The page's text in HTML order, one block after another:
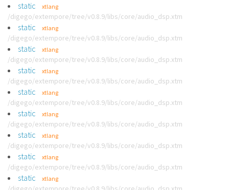
static xtlang
/digego/extempore/tree/v0.8.9/libs/core/audio_dsp.xtm
static xtlang
/digego/extempore/tree/v0.8.9/libs/core/audio_dsp.xtm
static xtlang
/digego/extempore/tree/v0.8.9/libs/core/audio_dsp.xtm
static xtlang
/digego/extempore/tree/v0.8.9/libs/core/audio_dsp.xtm
static xtlang
/digego/extempore/tree/v0.8.9/libs/core/audio_dsp.xtm
static xtlang
/digego/extempore/tree/v0.8.9/libs/core/audio_dsp.xtm
static xtlang
/digego/extempore/tree/v0.8.9/libs/core/audio_dsp.xtm
static xtlang
/digego/extempore/tree/v0.8.9/libs/core/audio_dsp.xtm
static xtlang